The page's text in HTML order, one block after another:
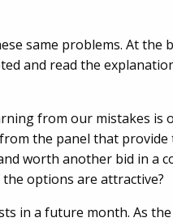
same problems. At
and read the
from our mistakes is
the panel that
worth another bid in a
options are attractive?
in a future month. As